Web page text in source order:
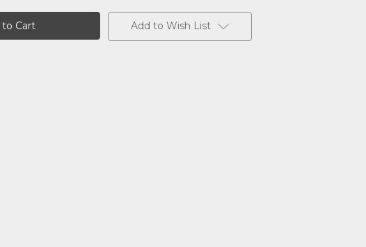
Add to Wish List